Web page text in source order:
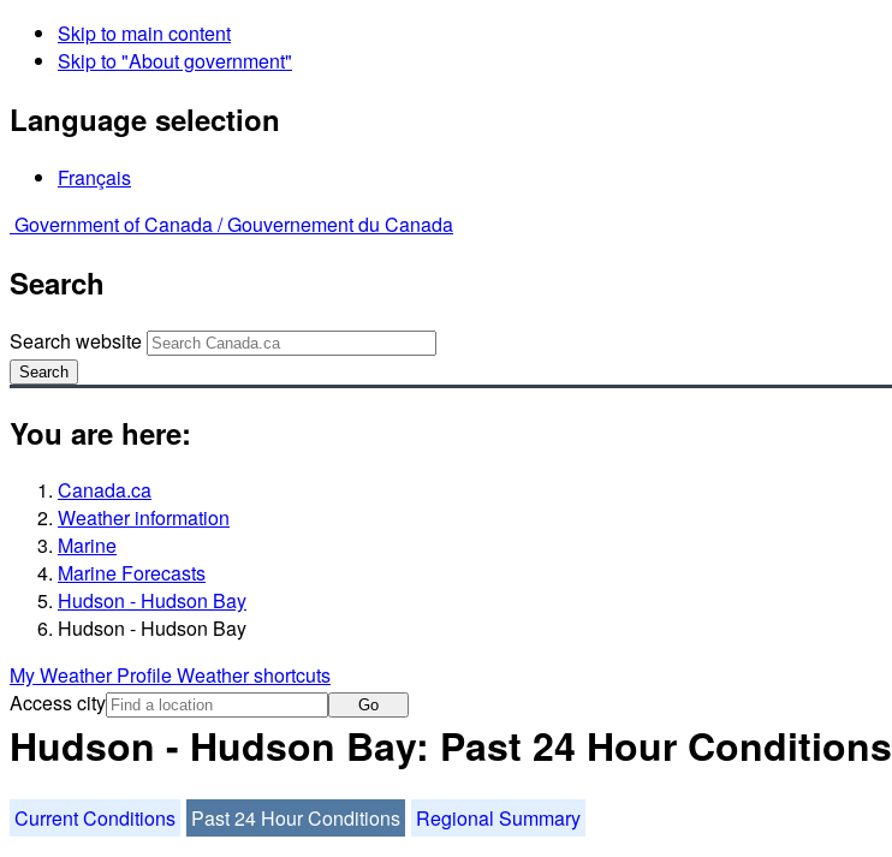
Skip to main content
Skip to "About government"
Language selection
Français
Government of Canada /Gouvernement du Canada
Search
Search website
Search
You are here:
Canada.ca
Weather information
Marine
Marine Forecasts
Hudson - Hudson Bay
Hudson - Hudson Bay
My Weather ProfileWeather shortcuts
Access city
Go
Hudson - Hudson Bay: Past 24 Hour Conditions
Current Conditions Past 24 Hour Conditions Regional Summary